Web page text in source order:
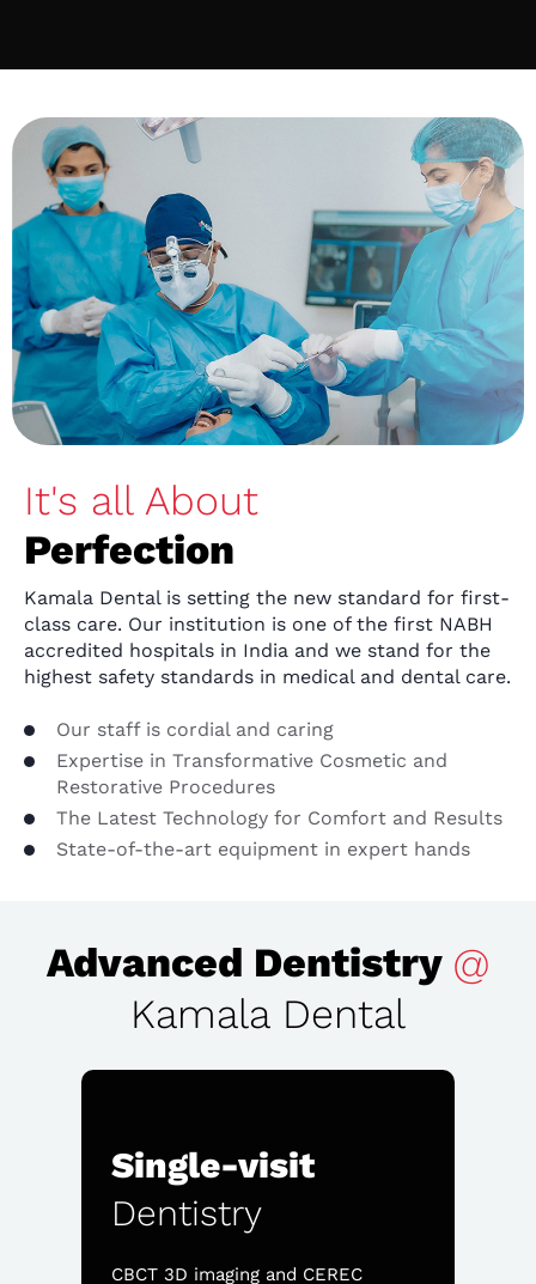
It's all About
Perfection
Kamala Dental is setting the new standard for first-
class care. Our institution is one of the first NABH
accredited hospitals in India and we stand for the
highest safety standards in medical and dental care.
Our staff is cordial and caring
Expertise in Transformative Cosmetic and
Restorative Procedures
The Latest Technology for Comfort and Results
State-of-the-art equipment in expert hands
Advanced Dentistry @
Kamala Dental
Single-visit
Dentistry
CBCT 3D imaging and CEREC